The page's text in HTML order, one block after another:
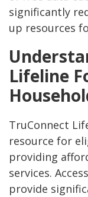
significantly
up resources
Lifeline
TruConnect
resource for
providing
services.
provide